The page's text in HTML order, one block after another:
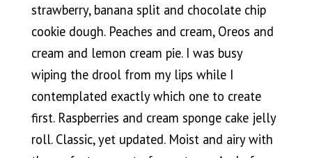
strawberry, banana split and chocolate chip
cookie dough. Peaches and cream, Oreos and
cream and lemon cream pie. I was busy
wiping the drool from my lips while I
contemplated exactly which one to create
first. Raspberries and cream sponge cake jelly
roll. Classic, yet updated. Moist and airy with